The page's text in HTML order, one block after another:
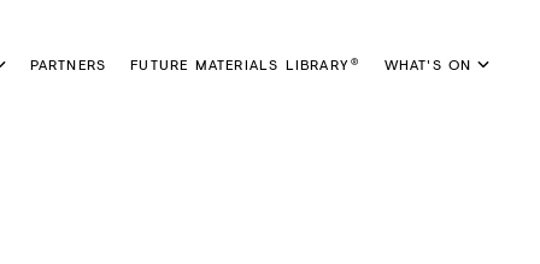
PARTNERS FUTURE MATERIALS LIBRARY® WHAT'S ON